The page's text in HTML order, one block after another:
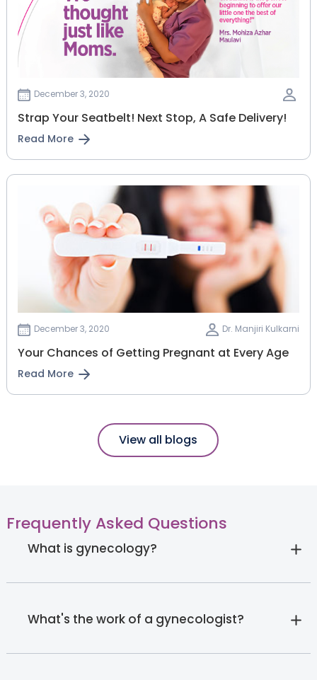
December 3, 2020
Strap Your Seatbelt! Next Stop, A Safe Delivery!
Read More
December 3, 2020 Dr. Manjiri Kulkarni
Your Chances of Getting Pregnant at Every Age
Read More
View all blogs
Frequently Asked Questions
What is gynecology?
What's the work of a gynecologist?